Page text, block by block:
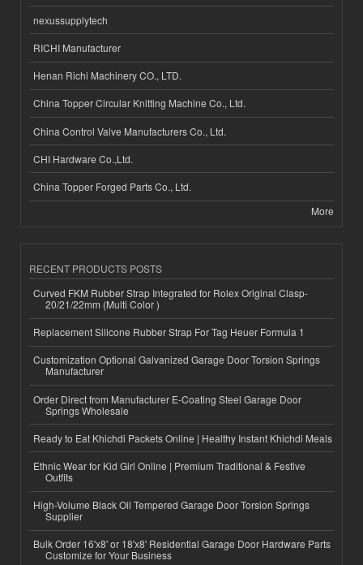
nexussupplytech
RICHI Manufacturer
Henan Richi Machinery CO., LTD.
China Topper Circular Knitting Machine Co., Ltd.
China Control Valve Manufacturers Co., Ltd.
CHI Hardware Co.,Ltd.
China Topper Forged Parts Co., Ltd.
More
RECENT PRODUCTS POSTS
Curved FKM Rubber Strap Integrated for Rolex Original Clasp-
20/21/22mm (Multi Color )
Replacement Silicone Rubber Strap For Tag Heuer Formula 1
Customization Optional Galvanized Garage Door Torsion Springs
Manufacturer
Order Direct from Manufacturer E-Coating Steel Garage Door
Springs Wholesale
Ready to Eat Khichdi Packets Online | Healthy Instant Khichdi Meals
Ethnic Wear for Kid Girl Online | Premium Traditional & Festive
Outfits
High-Volume Black Oil Tempered Garage Door Torsion Springs
Supplier
Bulk Order 16'x8' or 18'x8' Residential Garage Door Hardware Parts
Customize for Your Business